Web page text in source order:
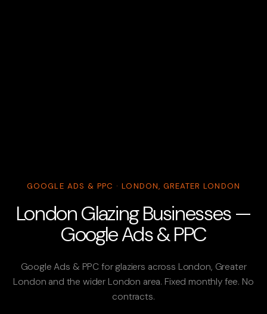
GOOGLE ADS & PPC · LONDON, GREATER LONDON
London Glazing Businesses —
Google Ads & PPC
Google Ads & PPC for glaziers across London, Greater
London and the wider London area. Fixed monthly fee. No
contracts.